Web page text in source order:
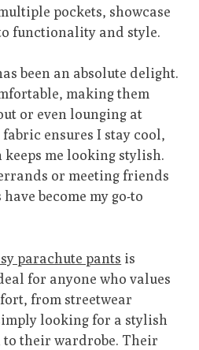
pockets, showcase
functionality and style.
been an absolute delight.
making them
or even lounging at
ensures I stay cool,
me looking stylish.
or meeting friends
become my go-to
parachute pants is
for anyone who values
from streetwear
looking for a stylish
their wardrobe. Their